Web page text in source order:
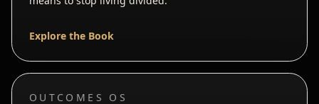
Explore the Book
OUTCOMES OS